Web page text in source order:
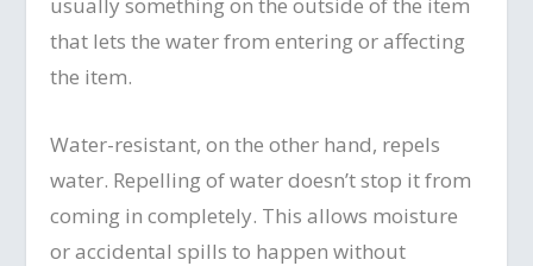
that lets the water from entering or affecting
the item.
Water-resistant, on the other hand, repels
water. Repelling of water doesn’t stop it from
coming in completely. This allows moisture
or accidental spills to happen without